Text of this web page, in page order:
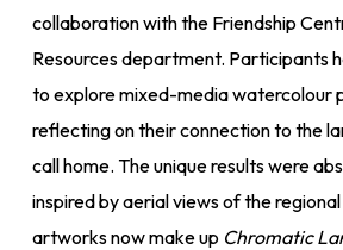
collaboration with the Friendship
Resources department. Participants
to explore mixed-media watercolour
reflecting on their connection to the
call home. The unique results were
inspired by aerial views of the
artworks now make up Chromatic